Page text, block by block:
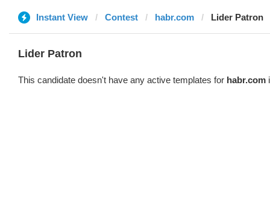
Instant View Contest habr.com Lider Patron
Lider Patron
This candidate doesn't have any active templates for habr.com